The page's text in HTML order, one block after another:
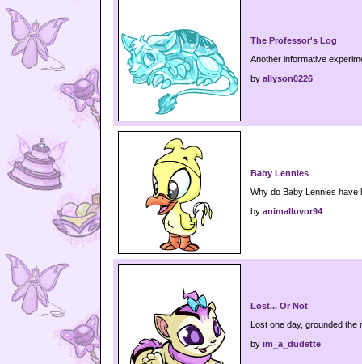
The Professor's Log
Another informative
by allyson0226
Baby Lennies
Why do Baby Lennies have
by animalluvor94
Lost... Or Not
Lost one day, grounded the
by im_a_dudette